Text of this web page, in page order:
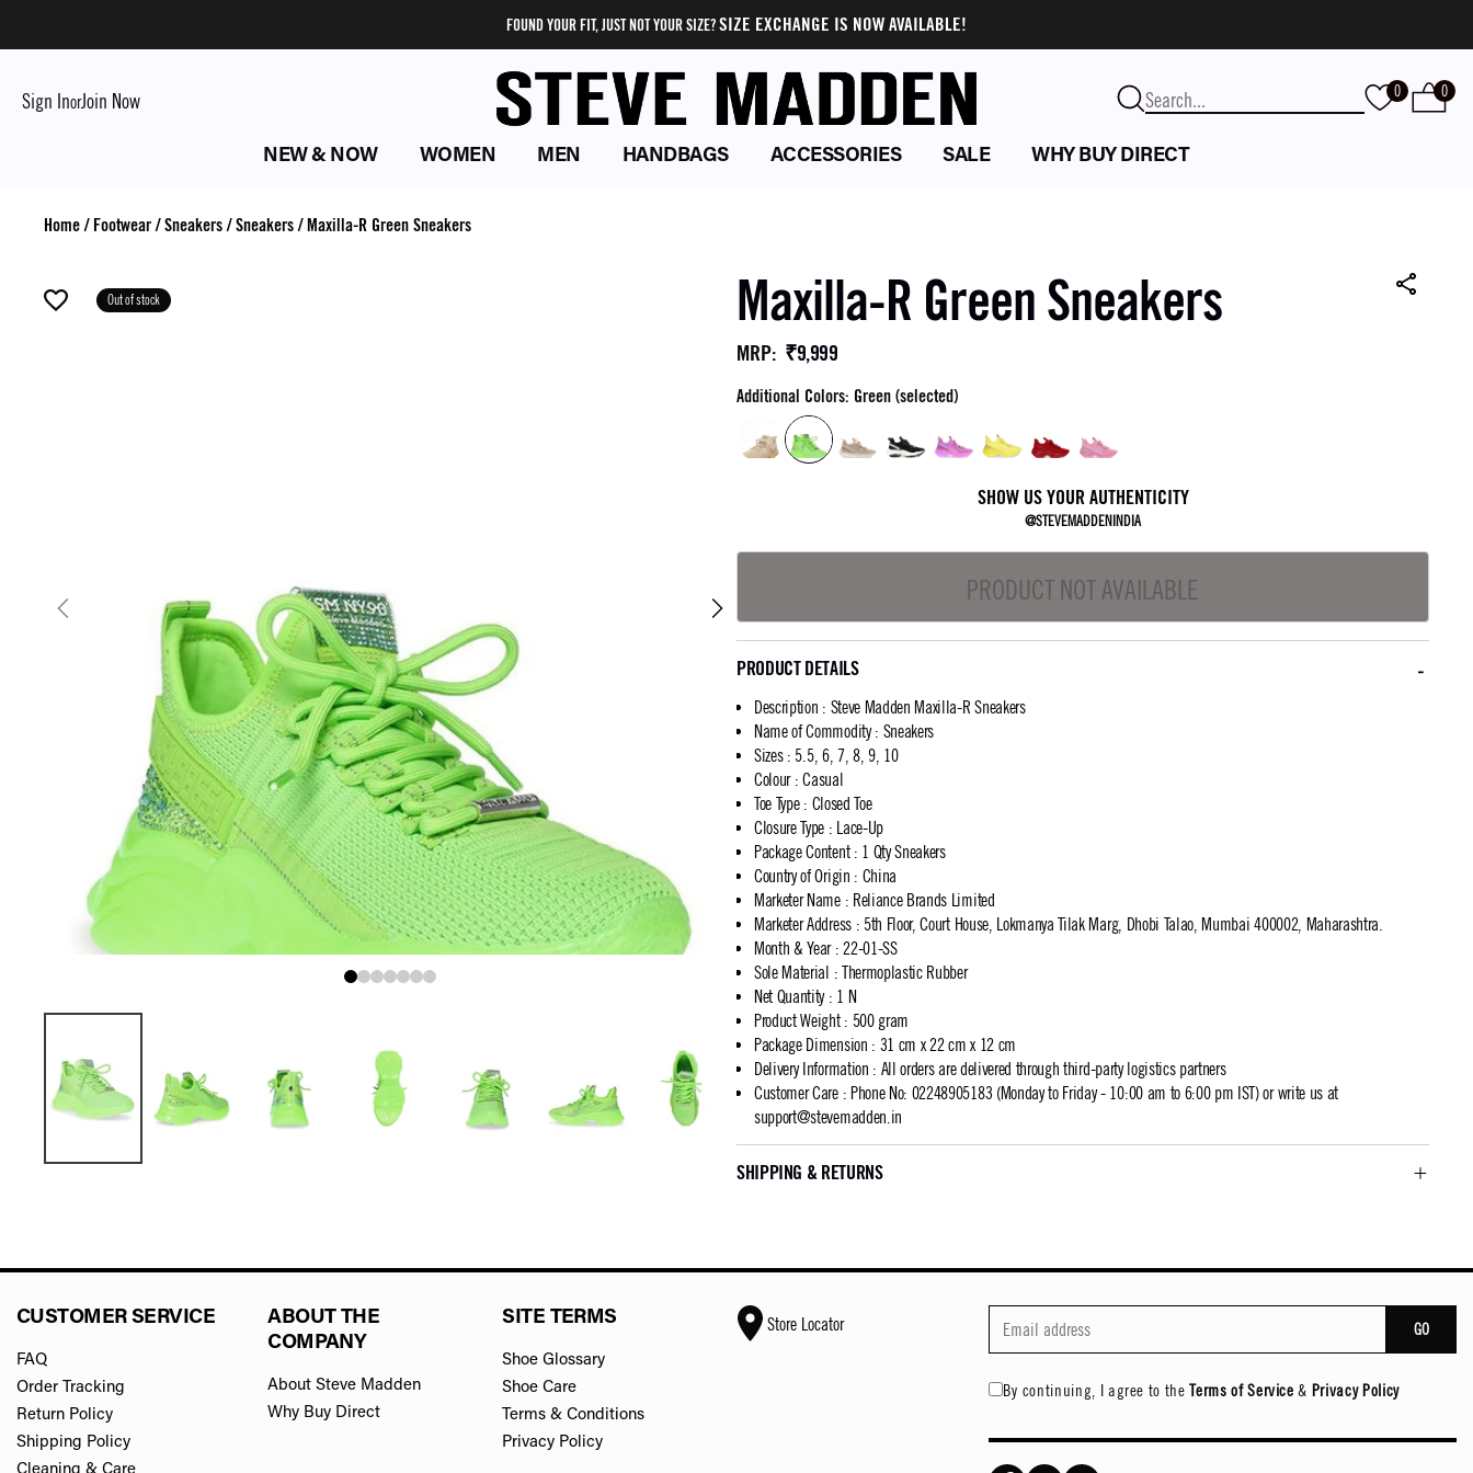
FOUND YOUR FIT, JUST NOT YOUR SIZE?SIZE EXCHANGE IS NOW AVAILABLE!
Sign InorJoin Now 0 0
NEW & NOW WOMEN MEN HANDBAGS ACCESSORIES SALE WHY BUY DIRECT
Home/ Footwear/Sneakers/Sneakers/Maxilla-R Green Sneakers
Out of stock Maxilla-R Green Sneakers
MRP: ₹9,999
Additional Colors: Green (selected)
SHOW US YOUR AUTHENTICITY
@STEVEMADDENINDIA
PRODUCT NOT AVAILABLE
PRODUCT DETAILS
Description : Steve Madden Maxilla-R Sneakers
Name of Commodity: Sneakers
Sizes: 5.5, 6, 7, 8, 9, 10
Colour: Casual
Toe Type: Closed Toe
Closure Type : Lace-Up
Package Content: 1 Qty Sneakers
Country of Origin : China
Marketer Name: Reliance Brands Limited
Marketer Address: 5th Floor, Court House, Lokmanya Tilak Marg, Dhobi Talao, Mumbai 400002, Maharashtra.
Month & Year: 22-01-SS
Sole Material : Thermoplastic Rubber
Net Quantity: 1 N
Product Weight: 500 gram
Package Dimension : 31 cm x 22 cm x 12 cm
Delivery Information : All orders are delivered through third-party logistics partners
Customer Care: Phone No: 02248905183 (Monday to Friday - 10:00 am to 6:00 pm IST) or write us at
support@stevemadden.in
SHIPPING & RETURNS
CUSTOMER SERVICE
FAQ
Order Tracking
Return Policy
Shipping Policy
ABOUT THE
COMPANY
About Steve Madden
Why Buy Direct
SITE TERMS
Shoe Glossary
Shoe Care
Terms & Conditions
Privacy Policy
Store Locator GO
By continuing, I agree to the Terms of Service & Privacy Policy